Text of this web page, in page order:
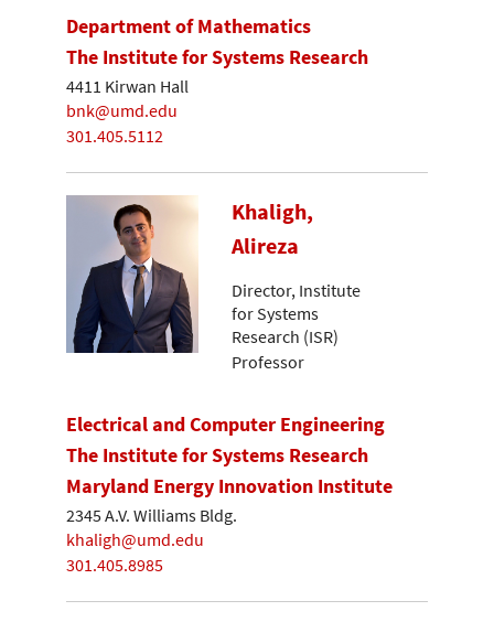
Department of Mathematics
The Institute for Systems Research
4411 Kirwan Hall
bnk@umd.edu
301.405.5112
Khaligh,
Alireza
Director, Institute
for Systems
Research (ISR)
Professor
Electrical and Computer Engineering
The Institute for Systems Research
Maryland Energy Innovation Institute
2345 A.V. Williams Bldg.
khaligh@umd.edu
301.405.8985